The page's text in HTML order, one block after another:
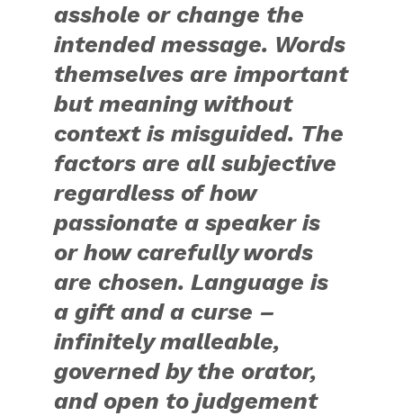
asshole or change the
intended message. Words
themselves are important
but meaning without
context is misguided. The
factors are all subjective
regardless of how
passionate a speaker is
or how carefully words
are chosen. Language is
a gift and a curse –
infinitely malleable,
governed by the orator,
and open to judgement